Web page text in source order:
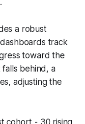
a robust
track
toward the
behind, a
adjusting the
cohort - 30 rising